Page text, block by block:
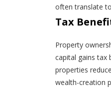
often translate
Tax
Property
capital gains tax
properties
wealth-creation